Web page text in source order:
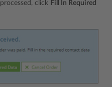
click Fill In Required